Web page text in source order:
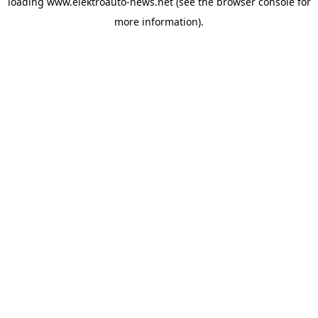
more information).